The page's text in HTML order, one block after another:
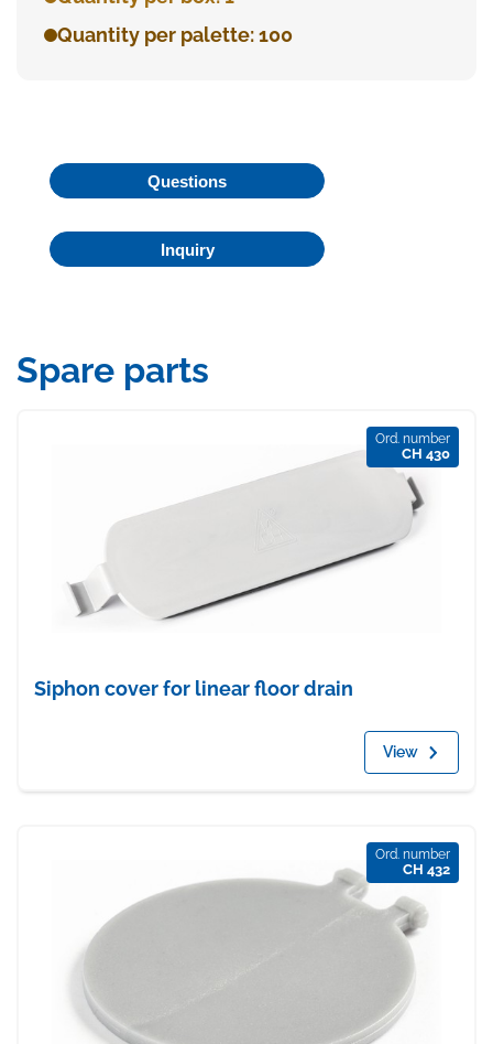
Quantity per palette: 100
Questions
Inquiry
Spare parts
Ord. number
CH 430
Siphon cover for linear floor drain
View
Ord. number
CH 432